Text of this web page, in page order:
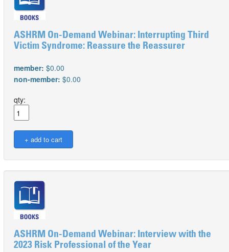
ASHRM On-Demand Webinar: Interrupting Third
Victim Syndrome: Reassure the Reassurer
member: $0.00
non-member: $0.00
qty:
ASHRM On-Demand Webinar: Interview with the
2023 Risk Professional of the Year